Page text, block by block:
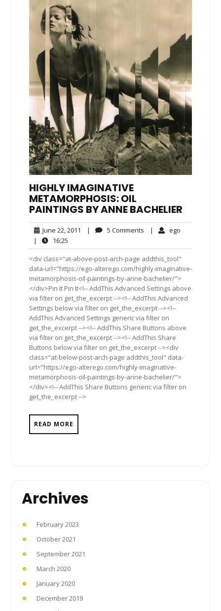
HIGHLY IMAGINATIVE
METAMORPHOSIS: OIL
PAINTINGS BY ANNE BACHELIER
June 22, 2011 June
2011
| 5 Comments | ego
|
16:25
<div class="at-above-post-arch-page addthis_tool"
data-url="https://ego-alterego.com/highly-imaginative-
metamorphosis-oil-paintings-by-anne-bachelier/">
</div>Pin It Pin It<!-- AddThis Advanced Settings above
via filter on get_the_excerpt --><!-- AddThis Advanced
Settings below via filter on get_the_excerpt --><!--
AddThis Advanced Settings generic via filter on
get_the_excerpt --><!-- AddThis Share Buttons above
via filter on get_the_excerpt --><!-- AddThis Share
Buttons below via filter on get_the_excerpt --><div
class="at-below-post-arch-page addthis_tool" data-
url="https://ego-alterego.com/highly-imaginative-
metamorphosis-oil-paintings-by-anne-bachelier/">
</div><!-- AddThis Share Buttons generic via filter on
get_the_excerpt -->
READ MORE
Archives
February 2023
October 2021
September 2021
March 2020
January 2020
December 2019